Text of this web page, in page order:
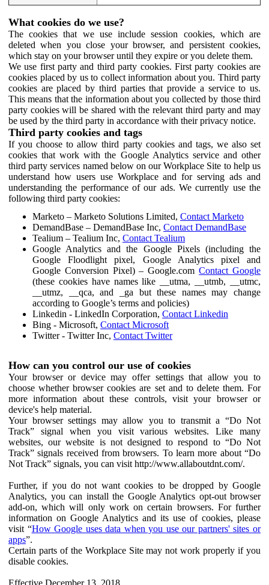
What cookies do we use?
The cookies that we use include session cookies, which are
deleted when you close your browser, and persistent cookies,
which stay on your browser until they expire or you delete them.
We use first party and third party cookies. First party cookies are
cookies placed by us to collect information about you. Third party
cookies are placed by third parties that provide a service to us.
This means that the information about you collected by those third
party cookies will be shared with the relevant third party and may
be used by the third party in accordance with their privacy notice.
Third party cookies and tags
If you choose to allow third party cookies and tags, we also set
cookies that work with the Google Analytics service and other
third party services named below on our Workplace Site to help us
understand how users use Workplace and for serving ads and
understanding the performance of our ads. We currently use the
following third party cookies:
Marketo – Marketo Solutions Limited, Contact Marketo
DemandBase – DemandBase Inc, Contact DemandBase
Tealium – Tealium Inc, Contact Tealium
Google Analytics and the Google Pixels (including the
Google Floodlight pixel, Google Analytics pixel and
Google Conversion Pixel) – Google.comContact Google
(these cookies have names like __utma, __utmb, __utmc,
__utmz, __qca, and _ga but these names may change
according to Google’s terms and policies)
Linkedin - LinkedIn Corporation, Contact Linkedin
Bing - Microsoft, Contact Microsoft
Twitter - Twitter Inc, Contact Twitter
How can you control our use of cookies
Your browser or device may offer settings that allow you to
choose whether browser cookies are set and to delete them. For
more information about these controls, visit your browser or
device's help material.
Your browser settings may allow you to transmit a “Do Not
Track” signal when you visit various websites. Like many
websites, our website is not designed to respond to “Do Not
Track” signals received from browsers. To learn more about “Do
Not Track” signals, you can visit http://www.allaboutdnt.com/.
Further, if you do not want cookies to be dropped by Google
Analytics, you can install the Google Analytics opt-out browser
add-on, which will only work on certain browsers. For further
information on Google Analytics and its use of cookies, please
visit “How Google uses data when you use our partners' sites or
apps”.
Certain parts of the Workplace Site may not work properly if you
disable cookies.
Effective December 13, 2018